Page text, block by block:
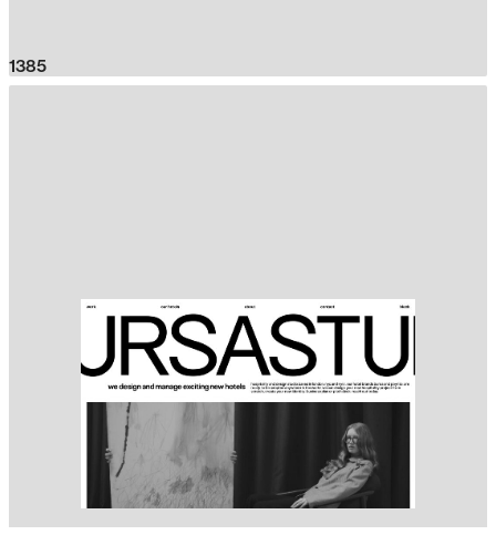
1385